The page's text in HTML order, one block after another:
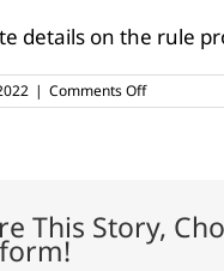
details on the rule
| Comments Offon
TAHC
program
This Story,